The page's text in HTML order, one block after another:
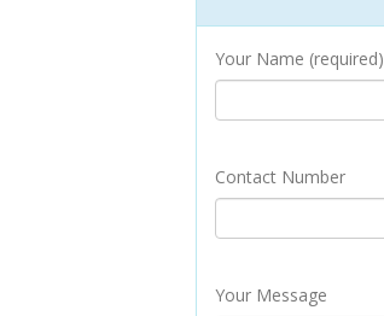
Your Name (required)
Contact Number
Your Message